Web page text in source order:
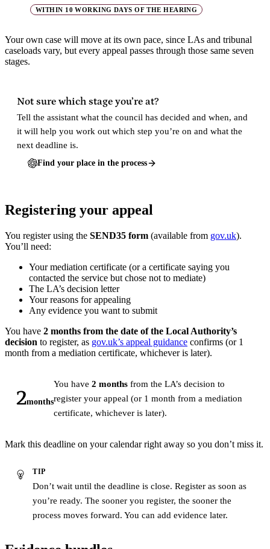
WITHIN 10 WORKING DAYS OF THE HEARING
Your own case will move at its own pace, since LAs and tribunal
caseloads vary, but every appeal passes through those same seven
stages.
Not sure which stage you’re at?
Tell the assistant what the council has decided and when, and
it will help you work out which step you’re on and what the
next deadline is.
Find your place in the process
Registering your appeal
You register using the SEND35 form (available from gov.uk).
You’ll need:
Your mediation certificate (or a certificate saying you
contacted the service but chose not to mediate)
The LA’s decision letter
Your reasons for appealing
Any evidence you want to submit
You have 2 months from the date of the Local Authority’s
decision to register, as gov.uk’s appeal guidance confirms (or 1
month from a mediation certificate, whichever is later).
2months
You have 2 monthsfrom the LA’s decision to
register your appeal (or 1 month from a mediation
certificate, whichever is later).
Mark this deadline on your calendar right away so you don’t miss it.
TIP
Don’t wait until the deadline is close. Register as soon as
you’re ready. The sooner you register, the sooner the
process moves forward. You can add evidence later.